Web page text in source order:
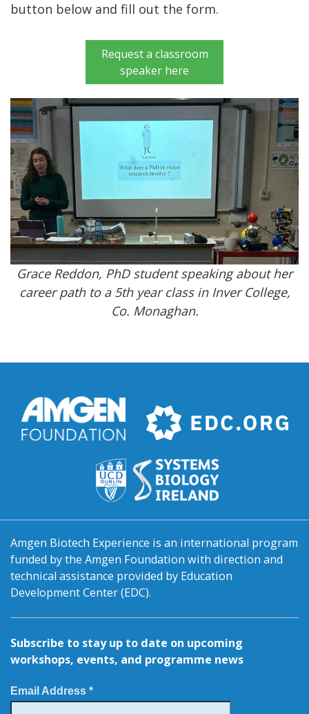
button below and fill out the form.
Request a classroom
speaker here
Grace Reddon, PhD student speaking about her
career path to a 5th year class in Inver College,
Co. Monaghan.
Amgen Biotech Experience is an international program
funded by the Amgen Foundation with direction and
technical assistance provided by Education
Development Center (EDC).
Subscribe to stay up to date on upcoming
workshops, events, and programme news
Email Address *